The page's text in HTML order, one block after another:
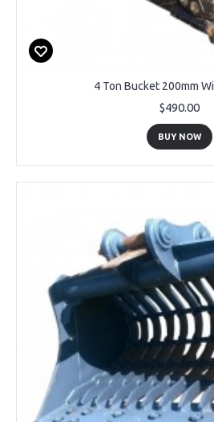
4 Ton Bucket 200mm
$490.00
BUY NOW